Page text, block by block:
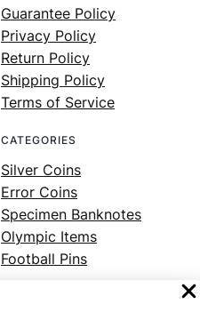
Guarantee Policy
Privacy Policy
Return Policy
Shipping Policy
Terms of Service
CATEGORIES
Silver Coins
Error Coins
Specimen Banknotes
Olympic Items
Football Pins